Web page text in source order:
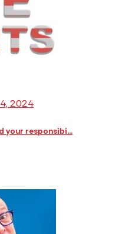
2024
your responsibi...